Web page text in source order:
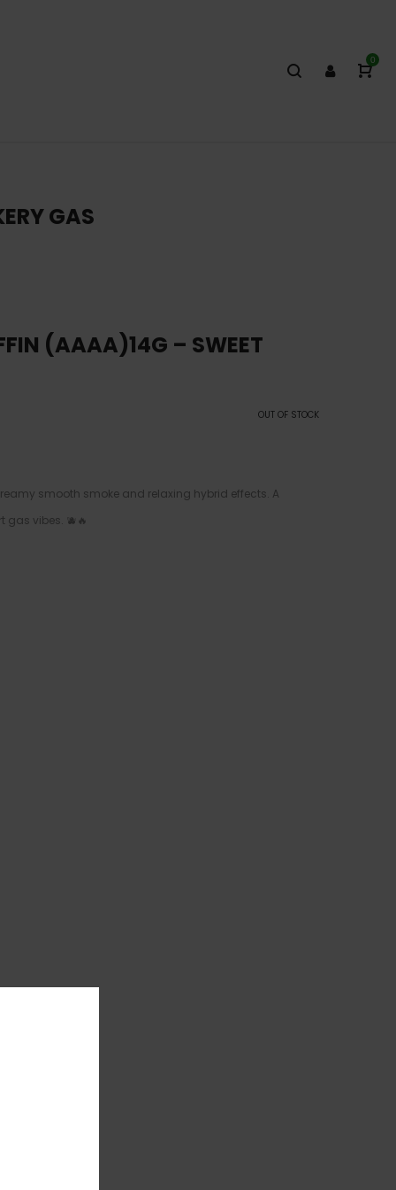
0
GAS
(AAAA)14G – SWEET
OUT OF STOCK
smooth smoke and relaxing hybrid effects. A
vibes. 🫐🔥